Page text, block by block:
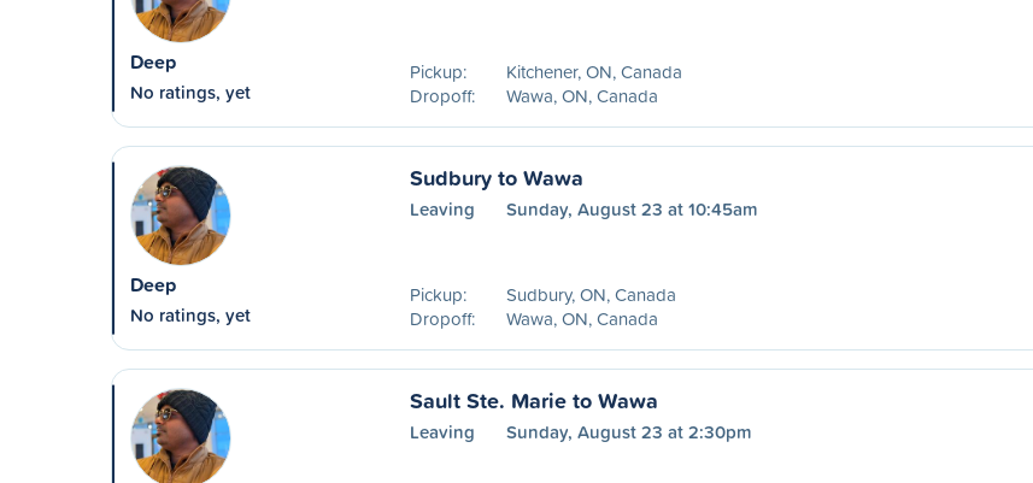
Deep
No ratings, yet
Pickup:
Kitchener, ON, Canada
Dropoff:
Wawa, ON, Canada
Deep
No ratings, yet
Sudbury to Wawa
Leaving Sunday, August 23 at 10:45am
Pickup:
Sudbury, ON, Canada
Dropoff:
Wawa, ON, Canada
Sault Ste. Marie to Wawa
Leaving Sunday, August 23 at 2:30pm